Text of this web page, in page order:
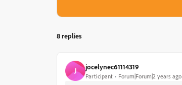
8 replies
J jocelynec61114319
Participant Forum|Forum|2 years ago